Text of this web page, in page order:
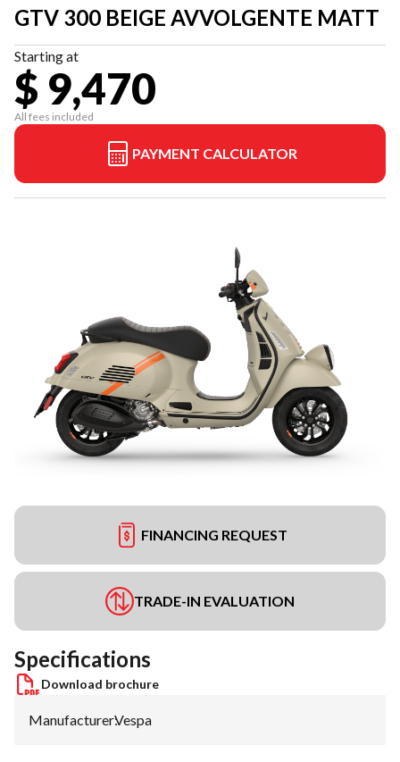
GTV 300 BEIGE AVVOLGENTE MATT
Starting at
$ 9,470
All fees included
PAYMENT CALCULATOR
FINANCING REQUEST
TRADE-IN EVALUATION
Specifications
Download brochure
Manufacturer:Vespa